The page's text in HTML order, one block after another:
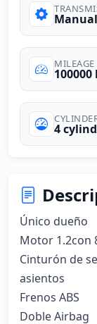
Manual
MILEAGE
100000
4
Único dueño
Motor 1.2con
Cinturón de
asientos
Frenos ABS
Doble Airbag